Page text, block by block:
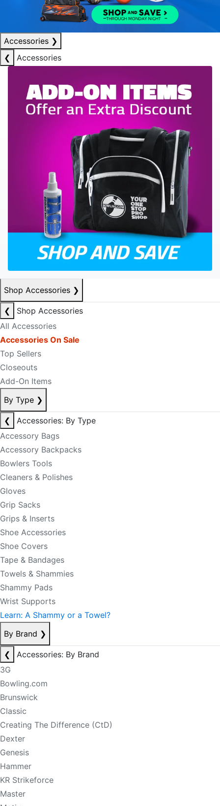
Accessories ❯
❮
Accessories
Shop Accessories ❯
❮
Shop Accessories
All Accessories
Accessories On Sale
Top Sellers
Closeouts
Add-On Items
By Type ❯
❮
Accessories: By Type
Accessory Bags
Accessory Backpacks
Bowlers Tools
Cleaners & Polishes
Gloves
Grip Sacks
Grips & Inserts
Shoe Accessories
Shoe Covers
Tape & Bandages
Towels & Shammies
Shammy Pads
Wrist Supports
Learn: A Shammy or a Towel?
By Brand ❯
❮
Accessories: By Brand
3G
Bowling.com
Brunswick
Classic
Creating The Difference (CtD)
Dexter
Genesis
Hammer
KR Strikeforce
Master